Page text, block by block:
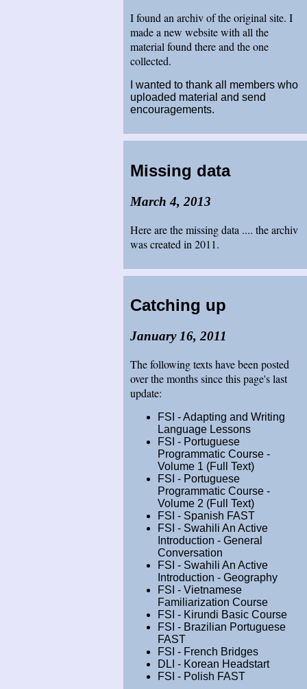
I found an archiv of the original site. I
made a new website with all the
material found there and the one
collected.
I wanted to thank all members who
uploaded material and send
encouragements.
Missing data
March 4, 2013
Here are the missing data .... the archiv
was created in 2011.
Catching up
January 16, 2011
The following texts have been posted
over the months since this page's last
update:
FSI - Adapting and Writing
Language Lessons
FSI - Portuguese
Programmatic Course -
Volume 1 (Full Text)
FSI - Portuguese
Programmatic Course -
Volume 2 (Full Text)
FSI - Spanish FAST
FSI - Swahili An Active
Introduction - General
Conversation
FSI - Swahili An Active
Introduction - Geography
FSI - Vietnamese
Familiarization Course
FSI - Kirundi Basic Course
FSI - Brazilian Portuguese
FAST
FSI - French Bridges
DLI - Korean Headstart
FSI - Polish FAST